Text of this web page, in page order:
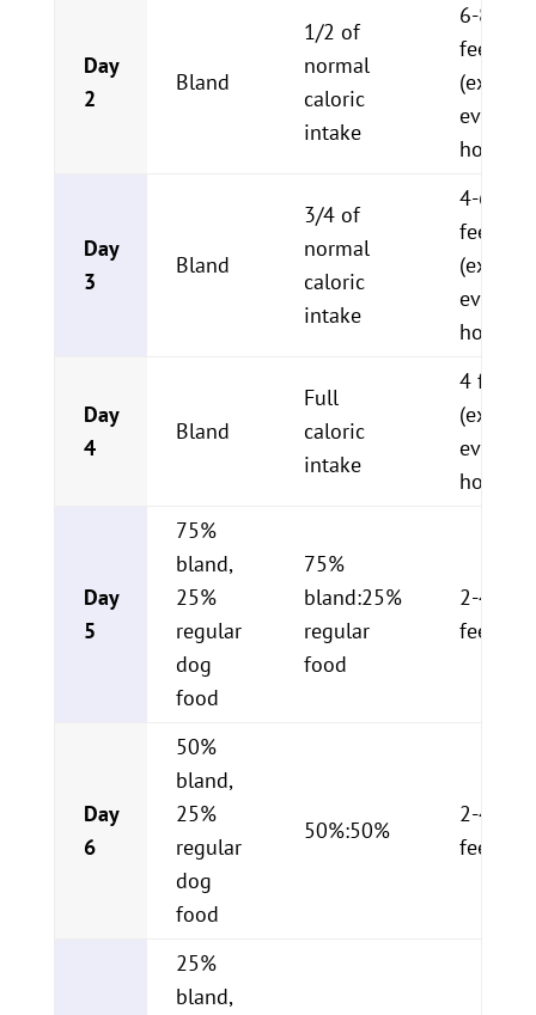
Day
2
Bland
1/2 of
normal
caloric
intake
6-8
(ex. 1/4
every
hours)
Day
3
Bland
3/4 of
normal
caloric
intake
4-6
(ex. 1/2
every 4
hours)
Day
4
Bland
Full
caloric
intake
4
(ex. 3/4
every 6
hours)
Day
5
75%
bland,
25%
regular
dog
food
75%
bland:25%
regular
food
2-4
Day
6
50%
bland,
25%
regular
dog
food
50%:50%
2-4
25%
bland,